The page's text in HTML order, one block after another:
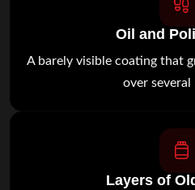
Oil and
A barely visible coating that
over several
Layers of